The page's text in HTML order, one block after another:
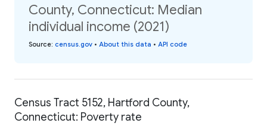
County, Connecticut: Median
individual income (2021)
Source: census.gov • About this data • API code
Census Tract 5152, Hartford County,
Connecticut: Poverty rate